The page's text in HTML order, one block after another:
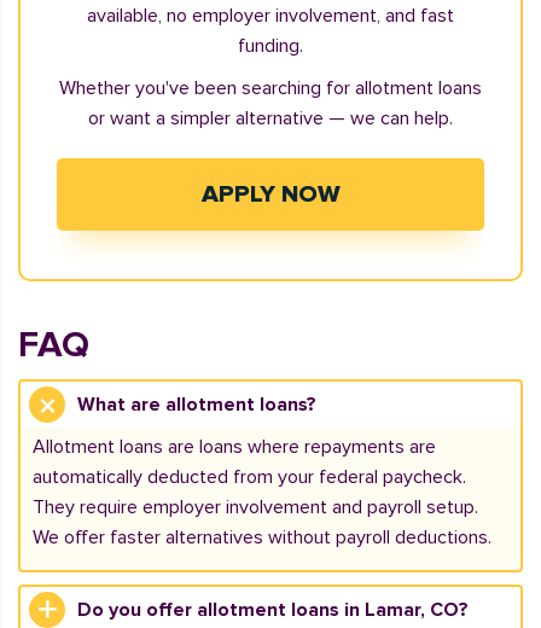
available, no employer involvement, and fast
funding.
Whether you've been searching for allotment loans
or want a simpler alternative — we can help.
APPLY NOW
FAQ
What are allotment loans?
Allotment loans are loans where repayments are
automatically deducted from your federal paycheck.
They require employer involvement and payroll setup.
We offer faster alternatives without payroll deductions.
Do you offer allotment loans in Lamar, CO?